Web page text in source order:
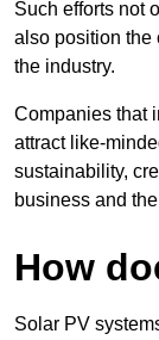
Such efforts not
also position the
the industry.
Companies that
attract like-
sustainability,
business and
How
Solar PV